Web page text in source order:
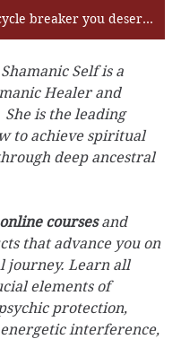
Become the cycle breaker you deserve to be!
Self is a
Healer and
She is the leading
to achieve spiritual
deep ancestral
online courses and
that advance you on
journey. Learn all
elements of
protection,
interference,